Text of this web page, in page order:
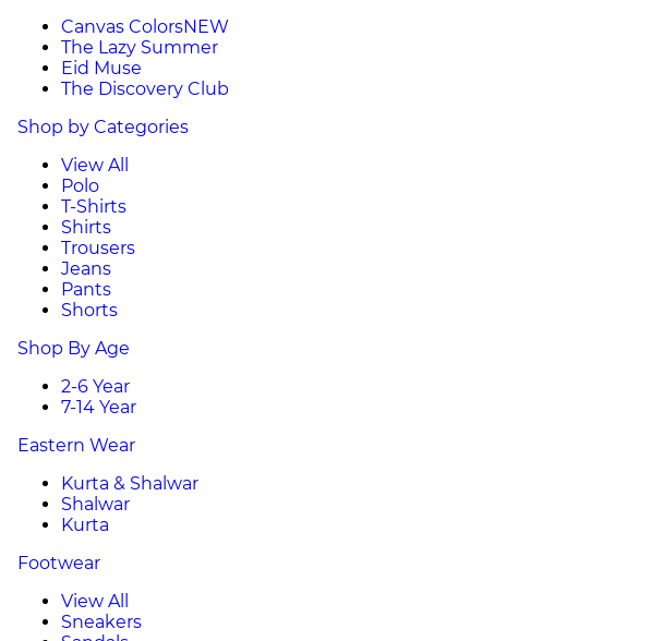
Canvas ColorsNEW
The Lazy Summer
Eid Muse
The Discovery Club
Shop by Categories
View All
Polo
T-Shirts
Shirts
Trousers
Jeans
Pants
Shorts
Shop By Age
2-6 Year
7-14 Year
Eastern Wear
Kurta & Shalwar
Shalwar
Kurta
Footwear
View All
Sneakers